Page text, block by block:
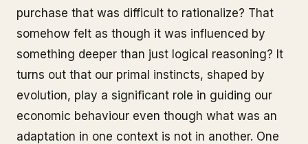
purchase that was difficult to rationalize? That
somehow felt as though it was influenced by
something deeper than just logical reasoning? It
turns out that our primal instincts, shaped by
evolution, play a significant role in guiding our
economic behaviour even though what was an
adaptation in one context is not in another. One